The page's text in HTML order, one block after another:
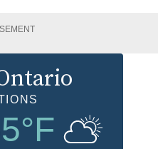
°F